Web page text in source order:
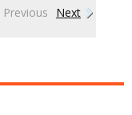
Previous Next